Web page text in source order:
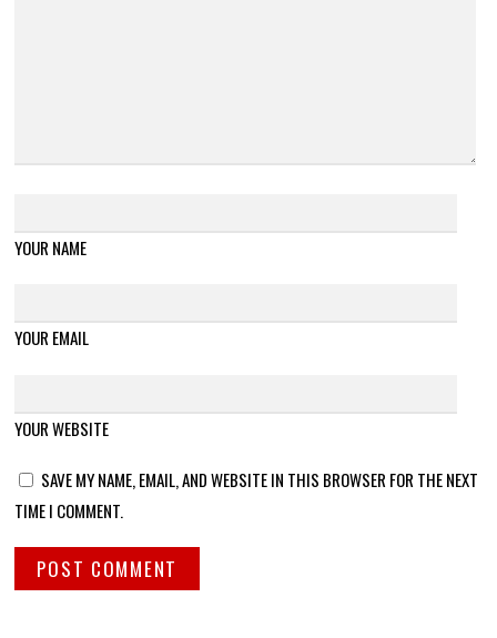
YOUR NAME
YOUR EMAIL
YOUR WEBSITE
SAVE MY NAME, EMAIL, AND WEBSITE IN THIS BROWSER FOR THE NEXT
TIME I COMMENT.